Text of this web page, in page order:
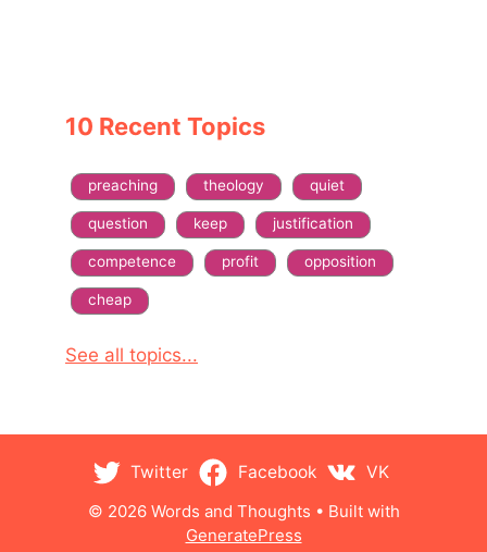
10 Recent Topics
preaching theology quiet
question keep justification
competence profit opposition
cheap
See all topics...
Twitter Facebook
VK
© 2026 Words and Thoughts • Built with
GeneratePress